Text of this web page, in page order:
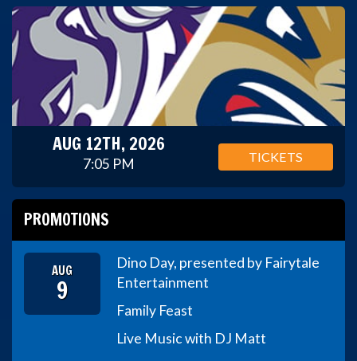
AUG 12TH, 2026
7:05 PM TICKETS
PROMOTIONS
AUG
9
Dino Day, presented by Fairytale
Entertainment
Family Feast
Live Music with DJ Matt